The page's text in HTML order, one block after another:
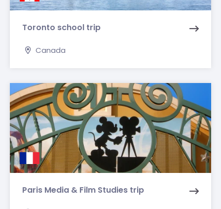
Toronto school trip
Canada
Paris Media & Film Studies trip